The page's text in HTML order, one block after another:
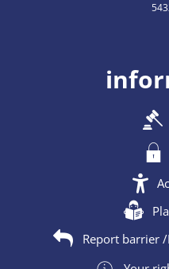
Report barrier